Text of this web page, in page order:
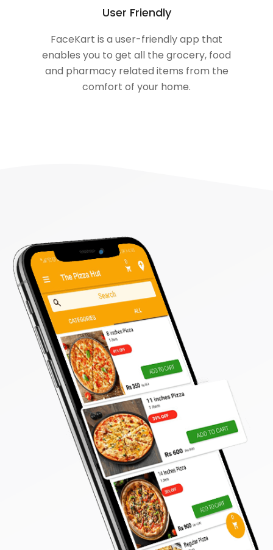
User Friendly
FaceKart is a user-friendly app that
enables you to get all the grocery, food
and pharmacy related items from the
comfort of your home.